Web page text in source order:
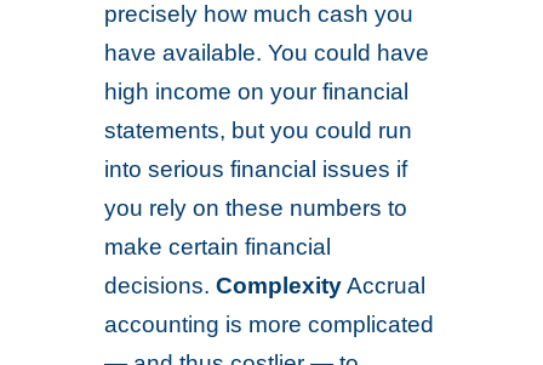
precisely how much cash you
have available. You could have
high income on your financial
statements, but you could run
into serious financial issues if
you rely on these numbers to
make certain financial
decisions.ComplexityAccrual
accounting is more complicated